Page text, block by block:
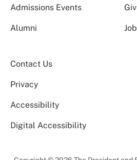
Admissions Events
Alumni
Contact Us
Privacy
Accessibility
Digital Accessibility